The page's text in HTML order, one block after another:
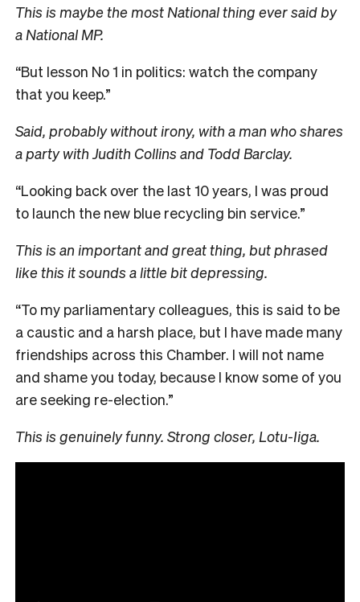
This is maybe the most National thing ever said by
a National MP.
“But lesson No 1 in politics: watch the company
that you keep.”
Said, probably without irony, with a man who shares
a party with Judith Collins and Todd Barclay.
“Looking back over the last 10 years, I was proud
to launch the new blue recycling bin service.”
This is an important and great thing, but phrased
like this it sounds a little bit depressing.
“To my parliamentary colleagues, this is said to be
a caustic and a harsh place, but I have made many
friendships across this Chamber. I will not name
and shame you today, because I know some of you
are seeking re-election.”
This is genuinely funny. Strong closer, Lotu-Iiga.